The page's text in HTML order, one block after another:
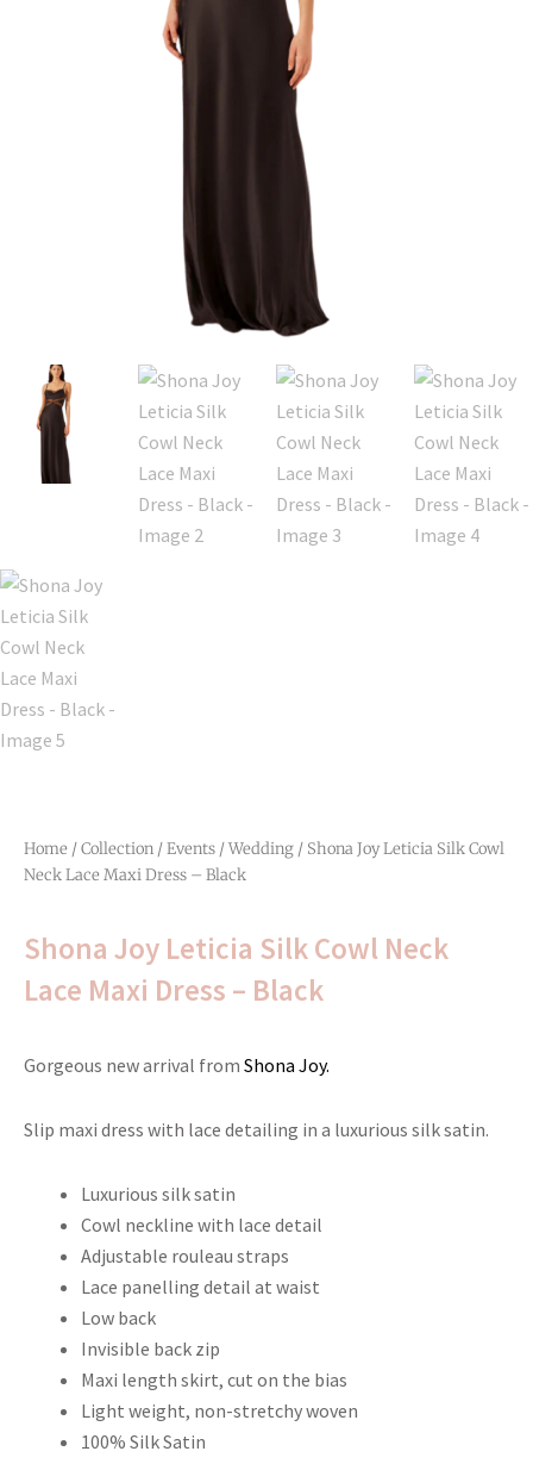
Home /Collection /Events /Wedding / Shona Joy Leticia Silk Cowl
Neck Lace Maxi Dress – Black
Shona Joy Leticia Silk Cowl Neck
Lace Maxi Dress – Black
Gorgeous new arrival from Shona Joy.
Slip maxi dress with lace detailing in a luxurious silk satin.
Luxurious silk satin
Cowl neckline with lace detail
Adjustable rouleau straps
Lace panelling detail at waist
Low back
Invisible back zip
Maxi length skirt, cut on the bias
Light weight, non-stretchy woven
100% Silk Satin